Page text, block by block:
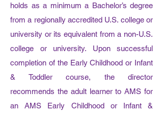
holds as a minimum a Bachelor’s degree
from a regionally accredited U.S. college or
university or its equivalent from a non-U.S.
college or university. Upon successful
completion of the Early Childhood or Infant
& Toddler course, the director
recommends the adult learner to AMS for
an AMS Early Childhood or Infant &